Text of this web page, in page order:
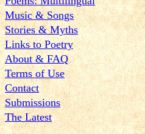
Music & Songs
Stories & Myths
Links to Poetry
About & FAQ
Terms of Use
Contact
Submissions
The Latest